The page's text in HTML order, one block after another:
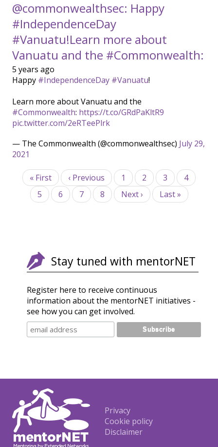
@commonwealthsec: Happy
#IndependenceDay
#Vanuatu!Learn more about
Vanuatu and the #Commonwealth:
5 years ago
Happy #IndependenceDay #Vanuatu!
Learn more about Vanuatu and the
#Commonwealth: https://t.co/GRdPaKltR9
pic.twitter.com/2eRTeePlrk
— The Commonwealth (@commonwealthsec) July 29,
2021
Pagination
First
page
« First
Previous
page
‹ Previous Page
1 Page
2 Page
3
Current
page
4
Page
5 Page
6 Page
7 Page
8
Next
page
Next ›
Last
page
Last »
Stay tuned with mentorNET
Register here to receive continuous
information about the mentorNET initiatives -
see how you can get involved.
Footer
Privacy
Cookie policy
Disclaimer